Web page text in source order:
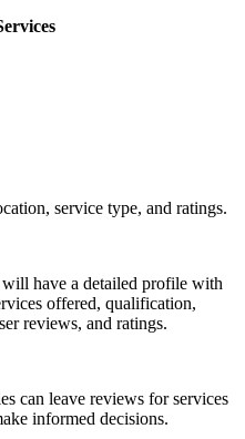
service type, and ratings.
have a detailed profile with
offered, qualification,
reviews, and ratings.
can leave reviews for services
informed decisions.